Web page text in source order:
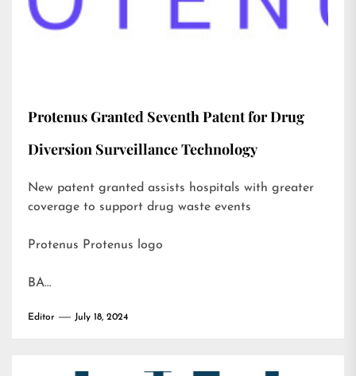
Protenus Granted Seventh Patent for Drug
Diversion Surveillance Technology
New patent granted assists hospitals with greater
coverage to support drug waste events
Protenus Protenus logo
BA…
Editor July 18, 2024